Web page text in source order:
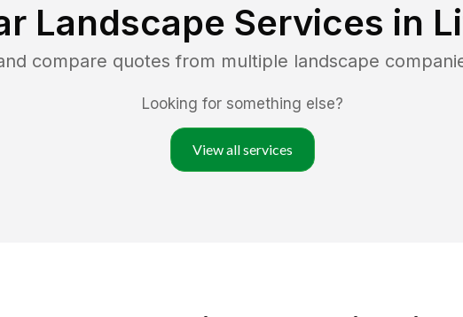
Landscape Services in
compare quotes from multiple landscape
Looking for something else?
View all services